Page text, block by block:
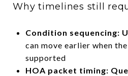
Why timelines still
Condition sequencing:
can move earlier when
supported
HOA packet timing: